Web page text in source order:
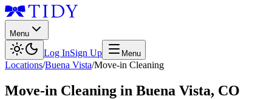
Menu
Log InSign Up Menu
Locations/Buena Vista/Move-in Cleaning
Move-in Cleaning in Buena Vista, CO